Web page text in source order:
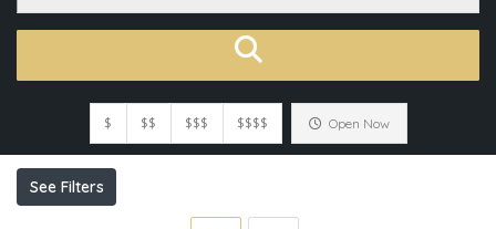
$ $$ $$$ $$$$ Open Now
See Filters